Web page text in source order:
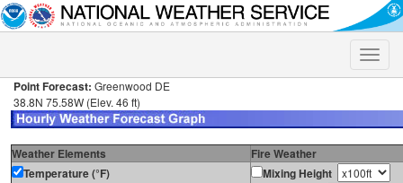
Toggle
Point Forecast: Greenwood DE
38.8N 75.58W (Elev. 46 ft)
Weather Elements
Fire Weather
Temperature (°F)
Mixing Height